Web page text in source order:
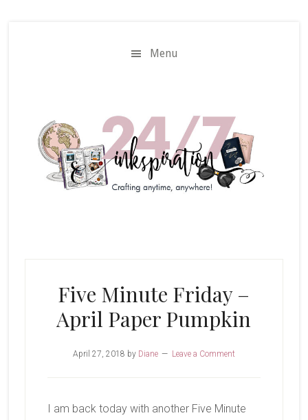
Menu
Five Minute Friday –
April Paper Pumpkin
April 27, 2018 by Diane Leave a Comment
I am back today with another Five Minute